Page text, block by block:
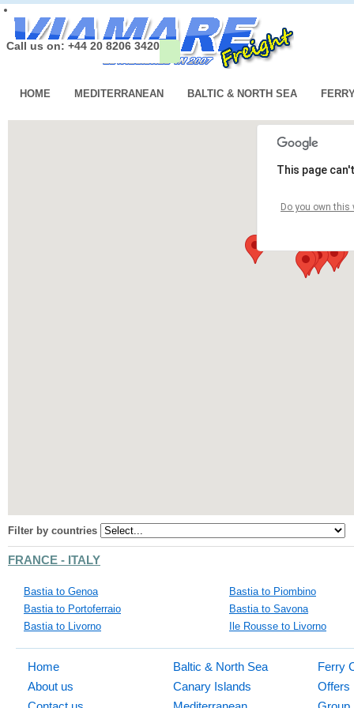
Call us on: +44 20 8206 3420
HOME MEDITERRANEAN BALTIC & NORTH SEA
This page
Do you own this
Filter by countries
FRANCE - ITALY
Bastia to Genoa
Bastia to Portoferraio
Bastia to Livorno
Bastia to Piombino
Bastia to Savona
Ile Rousse to Livorno
Home
About us
Baltic & North Sea
Canary Islands
Ferry
Offers